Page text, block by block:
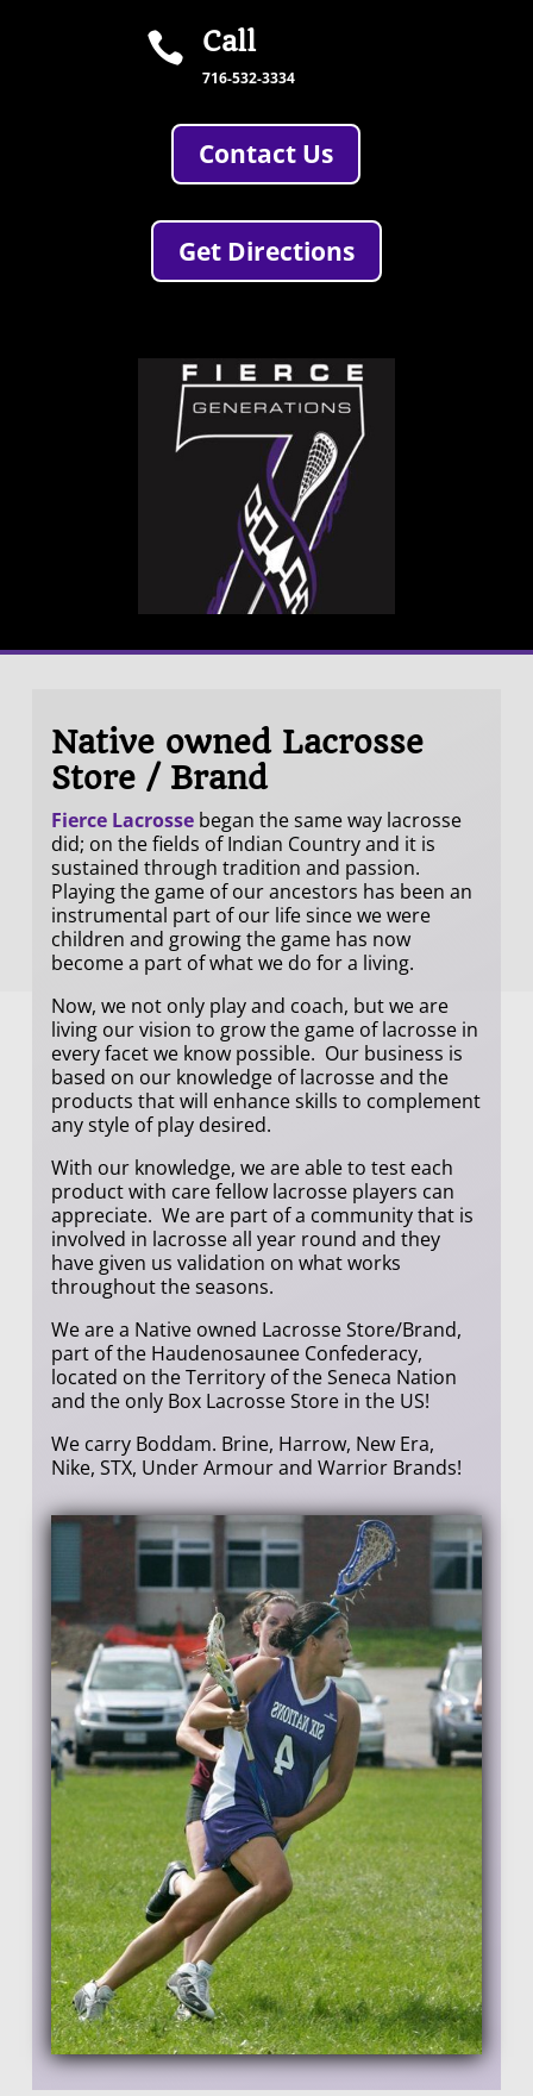
 Call
716-532-3334
Contact Us
Get Directions
Native owned Lacrosse
Store / Brand
Fierce Lacrosse began the same way lacrosse
did; on the fields of Indian Country and it is
sustained through tradition and passion.
Playing the game of our ancestors has been an
instrumental part of our life since we were
children and growing the game has now
become a part of what we do for a living.
Now, we not only play and coach, but we are
living our vision to grow the game of lacrosse in
every facet we know possible. Our business is
based on our knowledge of lacrosse and the
products that will enhance skills to complement
any style of play desired.
With our knowledge, we are able to test each
product with care fellow lacrosse players can
appreciate. We are part of a community that is
involved in lacrosse all year round and they
have given us validation on what works
throughout the seasons.
We are a Native owned Lacrosse Store/Brand,
part of the Haudenosaunee Confederacy,
located on the Territory of the Seneca Nation
and the only Box Lacrosse Store in the US!
We carry Boddam. Brine, Harrow, New Era,
Nike, STX, Under Armour and Warrior Brands!